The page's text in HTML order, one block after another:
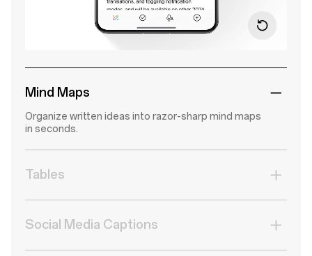
Mind Maps
Organize written ideas into razor-sharp mind maps
in seconds.
Tables
Transform blocks of text into a clean data table.
Social Media Captions
Turn photos into scroll-stopping Likes with AI-